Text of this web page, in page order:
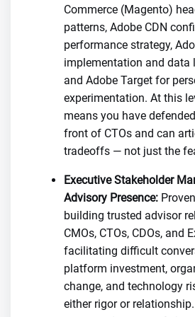
Commerce (Magento)
patterns, Adobe CDN
performance strategy,
implementation and data
and Adobe Target for
experimentation. At this
means you have
front of CTOs and can
tradeoffs — not just the
Executive Stakeholder
Advisory Presence:
building trusted advisor
CMOs, CTOs, CDOs, and
facilitating difficult
platform investment,
change, and technology
either rigor or